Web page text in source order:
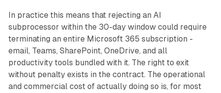
In practice this means that rejecting an AI
subprocessor within the 30-day window could require
terminating an entire Microsoft 365 subscription -
email, Teams, SharePoint, OneDrive, and all
productivity tools bundled with it. The right to exit
without penalty exists in the contract. The operational
and commercial cost of actually doing so is, for most